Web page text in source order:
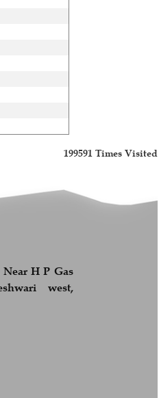
199591 Times Visited
H P Gas
west,